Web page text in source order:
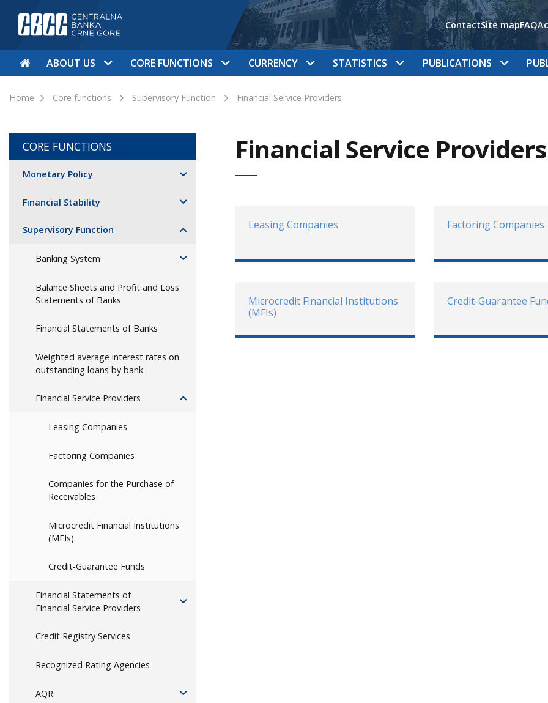
ContactSite mapFAQ
ABOUT US CORE FUNCTIONS CURRENCY STATISTICS PUBLICATIONS
Home Core functions Supervisory Function Financial Service Providers
CORE FUNCTIONS
Monetary Policy
Financial Stability
Supervisory Function
Banking System
Balance Sheets and Profit and Loss
Statements of Banks
Financial Statements of Banks
Weighted average interest rates on
outstanding loans by bank
Financial Service Providers
Leasing Companies
Factoring Companies
Companies for the Purchase of
Receivables
Microcredit Financial Institutions
(MFIs)
Credit-Guarantee Funds
Financial Statements of
Financial Service Providers
Credit Registry Services
Recognized Rating Agencies
AQR
Financial Service Providers
Leasing Companies Factoring Companies
Microcredit Financial Institutions
(MFIs)
Credit-Guarantee